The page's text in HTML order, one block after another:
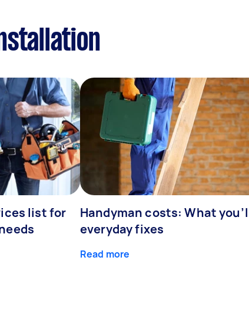
list for
Handyman costs: What
everyday fixes
Read more